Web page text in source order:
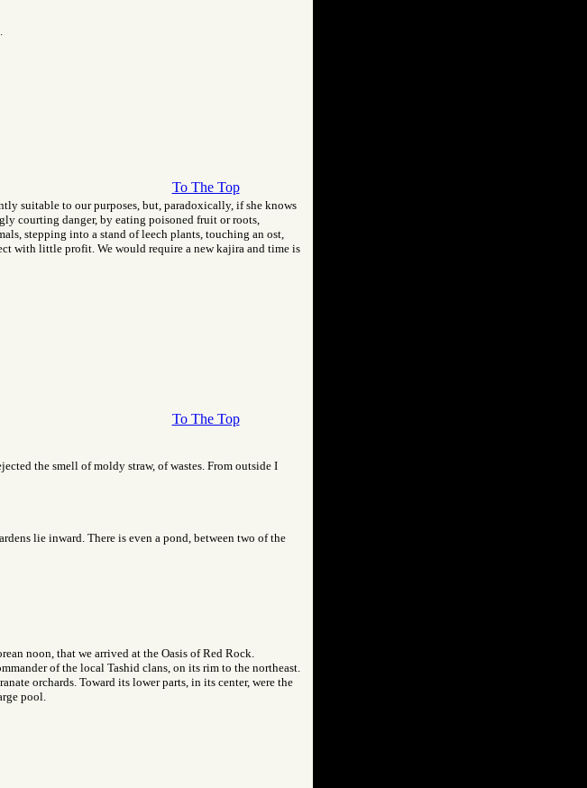
To The Top
suitable to our purposes, but, paradoxically, if she knows
courting danger, by eating poisoned fruit or roots,
stepping into a stand of leech plants, touching an ost,
with little profit. We would require a new kajira and time is
To The Top
the smell of moldy straw, of wastes. From outside I
lie inward. There is even a pond, between two of the
noon, that we arrived at the Oasis of Red Rock.
of the local Tashid clans, on its rim to the northeast.
orchards. Toward its lower parts, in its center, were the
pool.